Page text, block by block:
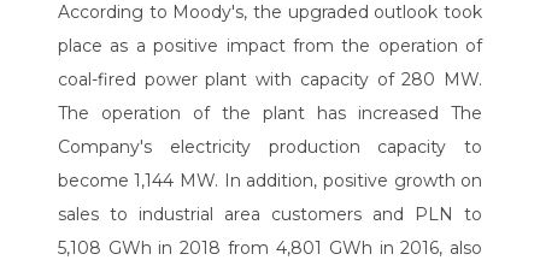
According to Moody's, the upgraded outlook took
place as a positive impact from the operation of
coal-fired power plant with capacity of 280 MW.
The operation of the plant has increased The
Company's electricity production capacity to
become 1,144 MW. In addition, positive growth on
sales to industrial area customers and PLN to
5,108 GWh in 2018 from 4,801 GWh in 2016, also